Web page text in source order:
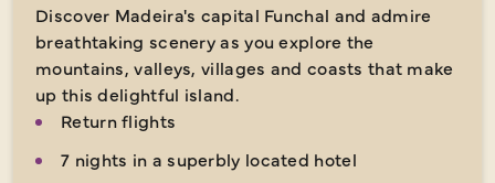
Discover Madeira's capital Funchal and admire
breathtaking scenery as you explore the
mountains, valleys, villages and coasts that make
up this delightful island.
Return flights
7 nights in a superbly located hotel